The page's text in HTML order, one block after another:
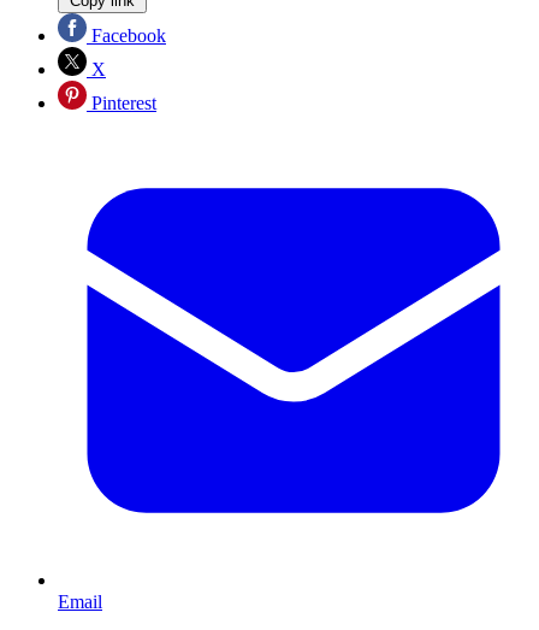
Facebook
X
Pinterest
Email